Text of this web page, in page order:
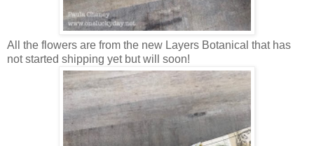
All the flowers are from the new Layers Botanical that has
not started shipping yet but will soon!